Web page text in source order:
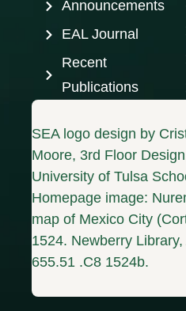
Announcements
EAL Journal
Recent
Publications
SEA logo design by
Moore, 3rd Floor
University of Tulsa
Homepage image:
map of Mexico City
1524. Newberry Library,
655.51 .C8 1524b.